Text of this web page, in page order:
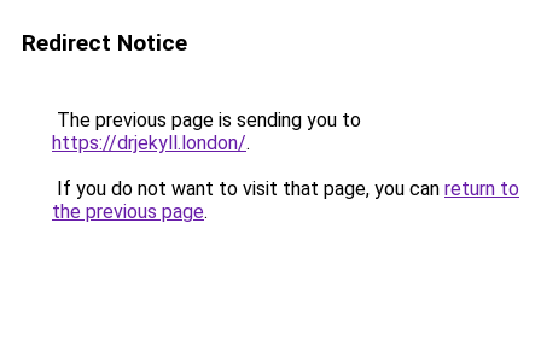
Redirect Notice
The previous page is sending you to
https://drjekyll.london/.
If you do not want to visit that page, you can return to
the previous page.